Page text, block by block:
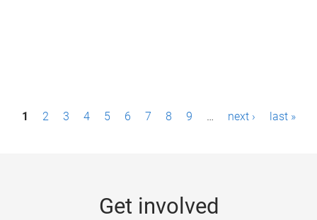
P1 2 3 4 5 6 7 8 9 … next › last »
Get involved